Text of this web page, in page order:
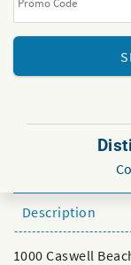
Description
1000 Caswell